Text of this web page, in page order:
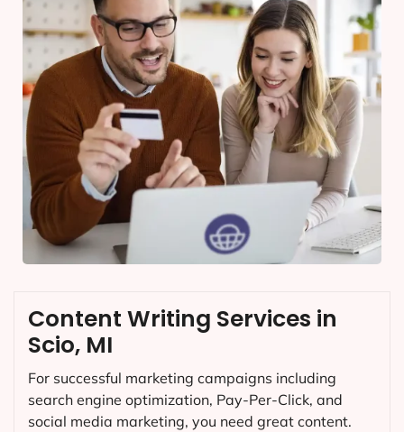
Content Writing Services in
Scio, MI
For successful marketing campaigns including
search engine optimization, Pay-Per-Click, and
social media marketing, you need great content.